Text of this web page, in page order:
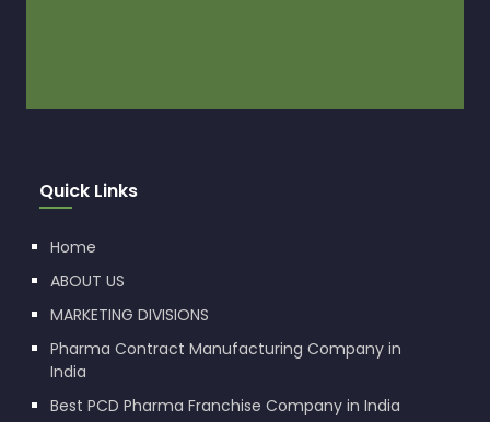
Quick Links
Home
ABOUT US
MARKETING DIVISIONS
Pharma Contract Manufacturing Company in
India
Best PCD Pharma Franchise Company in India